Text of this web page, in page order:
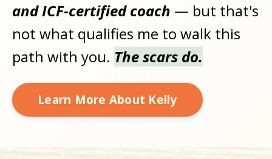
and ICF-certified coach — but that's
not what qualifies me to walk this
path with you. The scars do.
Learn More About Kelly